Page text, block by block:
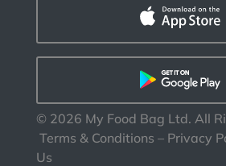
© 2026 My Food Bag Ltd. All
Terms & Conditions – Privacy
Us